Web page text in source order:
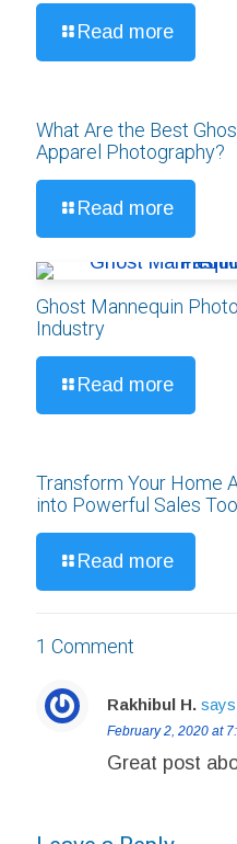
Read more
What Are the Best
Apparel Photography?
Read more
Ghost Mannequin
Industry
Read more
Transform Your Home
into Powerful Sales
Read more
1 Comment
Rakhibul H.
February 2, 2020 at
Great post